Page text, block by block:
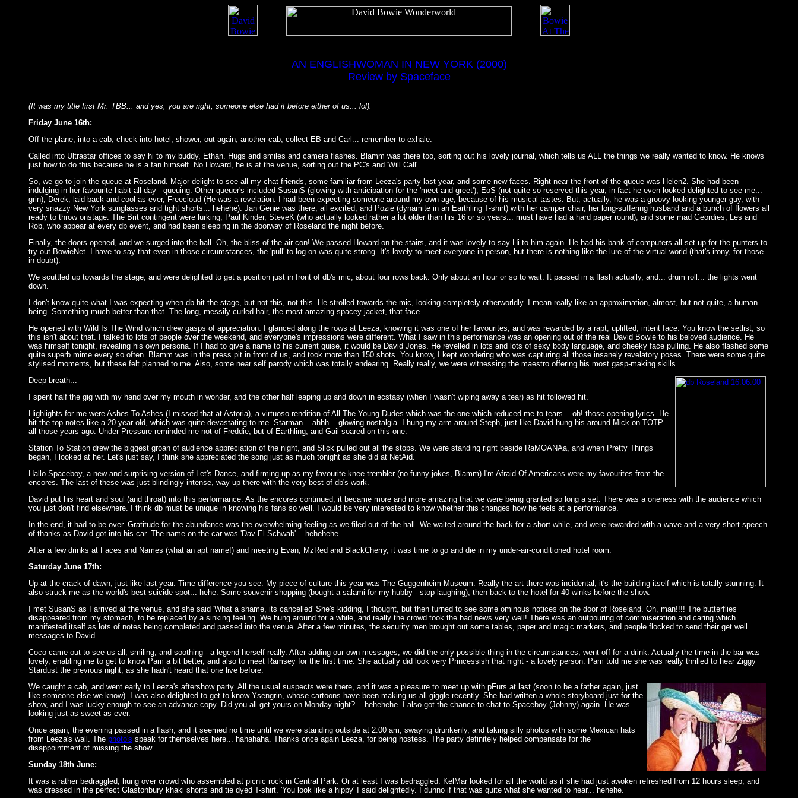
AN ENGLISHWOMAN IN NEW YORK (2000)
Review by Spaceface
(It was my title first Mr. TBB... and yes, you are right, someone else had it before either of us... lol).
Friday June 16th:
Off the plane, into a cab, check into hotel, shower, out again, another cab, collect EB and Carl... remember to exhale.
Called into Ultrastar offices to say hi to my buddy, Ethan. Hugs and smiles and camera flashes. Blamm was there too, sorting out his lovely journal, which tells us ALL the things we really wanted to know. He knows
just how to do this because he is a fan himself. No Howard, he is at the venue, sorting out the PC's and 'Will Call'.
So, we go to join the queue at Roseland. Major delight to see all my chat friends, some familiar from Leeza's party last year, and some new faces. Right near the front of the queue was Helen2. She had been
indulging in her favourite habit all day - queuing. Other queuer's included SusanS (glowing with anticipation for the 'meet and greet'), EoS (not quite so reserved this year, in fact he even looked delighted to see me...
grin), Derek, laid back and cool as ever, Freecloud (He was a revelation. I had been expecting someone around my own age, because of his musical tastes. But, actually, he was a groovy looking younger guy, with
very snazzy New York sunglasses and tight shorts... hehehe). Jan Genie was there, all excited, and Pozie (dynamite in an Earthling T-shirt) with her camper chair, her long-suffering husband and a bunch of flowers all
ready to throw onstage. The Brit contingent were lurking, Paul Kinder, SteveK (who actually looked rather a lot older than his 16 or so years... must have had a hard paper round), and some mad Geordies, Les and
Rob, who appear at every db event, and had been sleeping in the doorway of Roseland the night before.
Finally, the doors opened, and we surged into the hall. Oh, the bliss of the air con! We passed Howard on the stairs, and it was lovely to say Hi to him again. He had his bank of computers all set up for the punters to
try out BowieNet. I have to say that even in those circumstances, the 'pull' to log on was quite strong. It's lovely to meet everyone in person, but there is nothing like the lure of the virtual world (that's irony, for those
in doubt).
We scuttled up towards the stage, and were delighted to get a position just in front of db's mic, about four rows back. Only about an hour or so to wait. It passed in a flash actually, and... drum roll... the lights went
down.
I don't know quite what I was expecting when db hit the stage, but not this, not this. He strolled towards the mic, looking completely otherworldly. I mean really like an approximation, almost, but not quite, a human
being. Something much better than that. The long, messily curled hair, the most amazing spacey jacket, that face...
He opened with Wild Is The Wind which drew gasps of appreciation. I glanced along the rows at Leeza, knowing it was one of her favourites, and was rewarded by a rapt, uplifted, intent face. You know the setlist, so
this isn't about that. I talked to lots of people over the weekend, and everyone's impressions were different. What I saw in this performance was an opening out of the real David Bowie to his beloved audience. He
was himself tonight, revealing his own persona. If I had to give a name to his current guise, it would be David Jones. He revelled in lots and lots of sexy body language, and cheeky face pulling. He also flashed some
quite superb mime every so often. Blamm was in the press pit in front of us, and took more than 150 shots. You know, I kept wondering who was capturing all those insanely revelatory poses. There were some quite
stylised moments, but these felt planned to me. Also, some near self parody which was totally endearing. Really really, we were witnessing the maestro offering his most gasp-making skills.
Deep breath...
I spent half the gig with my hand over my mouth in wonder, and the other half leaping up and down in ecstasy (when I wasn't wiping away a tear) as hit followed hit.
Highlights for me were Ashes To Ashes (I missed that at Astoria), a virtuoso rendition of All The Young Dudes which was the one which reduced me to tears... oh! those opening lyrics. He
hit the top notes like a 20 year old, which was quite devastating to me. Starman... ahhh... glowing nostalgia. I hung my arm around Steph, just like David hung his around Mick on TOTP
all those years ago. Under Pressure reminded me not of Freddie, but of Earthling, and Gail soared on this one.
Station To Station drew the biggest groan of audience appreciation of the night, and Slick pulled out all the stops. We were standing right beside RaMOANAa, and when Pretty Things
began, I looked at her. Let's just say, I think she appreciated the song just as much tonight as she did at NetAid.
Hallo Spaceboy, a new and surprising version of Let's Dance, and firming up as my favourite knee trembler (no funny jokes, Blamm) I'm Afraid Of Americans were my favourites from the
encores. The last of these was just blindingly intense, way up there with the very best of db's work.
David put his heart and soul (and throat) into this performance. As the encores continued, it became more and more amazing that we were being granted so long a set. There was a oneness with the audience which
you just don't find elsewhere. I think db must be unique in knowing his fans so well. I would be very interested to know whether this changes how he feels at a performance.
In the end, it had to be over. Gratitude for the abundance was the overwhelming feeling as we filed out of the hall. We waited around the back for a short while, and were rewarded with a wave and a very short speech
of thanks as David got into his car. The name on the car was 'Dav-El-Schwab'... hehehehe.
After a few drinks at Faces and Names (what an apt name!) and meeting Evan, MzRed and BlackCherry, it was time to go and die in my under-air-conditioned hotel room.
Saturday June 17th:
Up at the crack of dawn, just like last year. Time difference you see. My piece of culture this year was The Guggenheim Museum. Really the art there was incidental, it's the building itself which is totally stunning. It
also struck me as the world's best suicide spot... hehe. Some souvenir shopping (bought a salami for my hubby - stop laughing), then back to the hotel for 40 winks before the show.
I met SusanS as I arrived at the venue, and she said 'What a shame, its cancelled' She's kidding, I thought, but then turned to see some ominous notices on the door of Roseland. Oh, man!!!! The butterflies
disappeared from my stomach, to be replaced by a sinking feeling. We hung around for a while, and really the crowd took the bad news very well! There was an outpouring of commiseration and caring which
manifested itself as lots of notes being completed and passed into the venue. After a few minutes, the security men brought out some tables, paper and magic markers, and people flocked to send their get well
messages to David.
Coco came out to see us all, smiling, and soothing - a legend herself really. After adding our own messages, we did the only possible thing in the circumstances, went off for a drink. Actually the time in the bar was
lovely, enabling me to get to know Pam a bit better, and also to meet Ramsey for the first time. She actually did look very Princessish that night - a lovely person. Pam told me she was really thrilled to hear Ziggy
Stardust the previous night, as she hadn't heard that one live before.
We caught a cab, and went early to Leeza's aftershow party. All the usual suspects were there, and it was a pleasure to meet up with pFurs at last (soon to be a father again, just
like someone else we know). I was also delighted to get to know Ysengrin, whose cartoons have been making us all giggle recently. She had written a whole storyboard just for the
show, and I was lucky enough to see an advance copy. Did you all get yours on Monday night?... hehehehe. I also got the chance to chat to Spaceboy (Johnny) again. He was
looking just as sweet as ever.
Once again, the evening passed in a flash, and it seemed no time until we were standing outside at 2.00 am, swaying drunkenly, and taking silly photos with some Mexican hats
from Leeza's wall. The photo's speak for themselves here... hahahaha. Thanks once again Leeza, for being hostess. The party definitely helped compensate for the
disappointment of missing the show.
Sunday 18th June:
It was a rather bedraggled, hung over crowd who assembled at picnic rock in Central Park. Or at least I was bedraggled. KelMar looked for all the world as if she had just awoken refreshed from 12 hours sleep, and
was dressed in the perfect Glastonbury khaki shorts and tie dyed T-shirt. 'You look like a hippy' I said delightedly. I dunno if that was quite what she wanted to hear... hehehe.